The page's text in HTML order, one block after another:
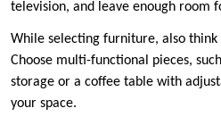
television, and leave enough room
While selecting furniture, also
Choose multi-functional pieces,
storage or a coffee table with
your space.